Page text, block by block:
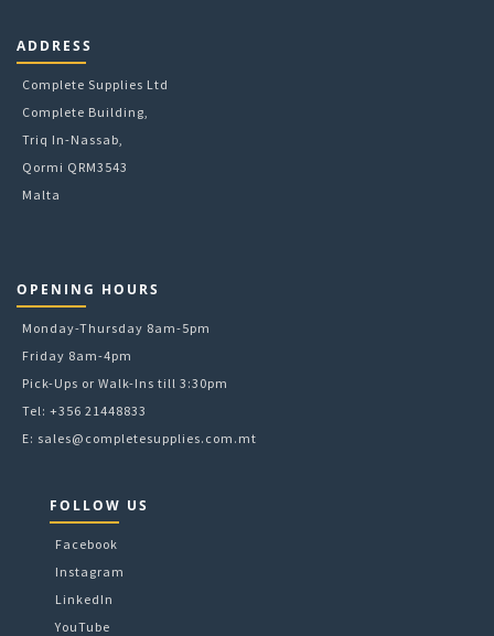
ADDRESS
Complete Supplies Ltd
Complete Building,
Triq In-Nassab,
Qormi QRM3543
Malta
OPENING HOURS
Monday-Thursday 8am-5pm
Friday 8am-4pm
Pick-Ups or Walk-Ins till 3:30pm
Tel: +356 21448833
E: sales@completesupplies.com.mt
FOLLOW US
Facebook
Instagram
LinkedIn
YouTube